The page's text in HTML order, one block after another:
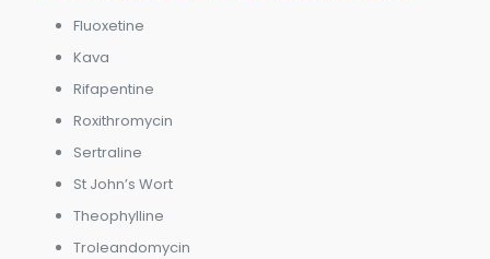
Fluoxetine
Kava
Rifapentine
Roxithromycin
Sertraline
St John’s Wort
Theophylline
Troleandomycin